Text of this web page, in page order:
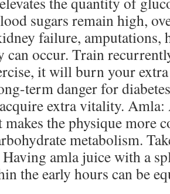
sugars remain high,
failure, amputations,
can occur. Train
it will burn your
term danger for
extra vitality.
the physique more
metabolism.
Having amla juice with a
the early hours can be